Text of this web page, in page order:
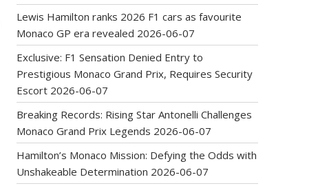
Lewis Hamilton ranks 2026 F1 cars as favourite
Monaco GP era revealed 2026-06-07
Exclusive: F1 Sensation Denied Entry to
Prestigious Monaco Grand Prix, Requires Security
Escort 2026-06-07
Breaking Records: Rising Star Antonelli Challenges
Monaco Grand Prix Legends 2026-06-07
Hamilton’s Monaco Mission: Defying the Odds with
Unshakeable Determination 2026-06-07